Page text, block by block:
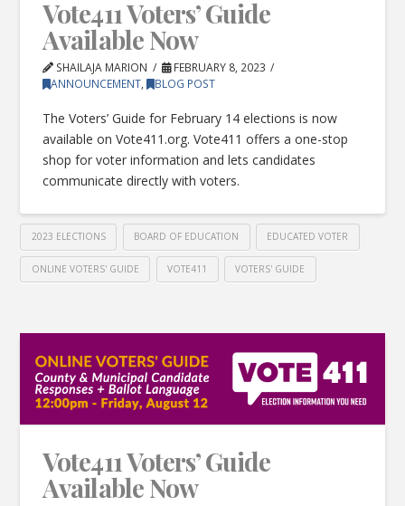
Vote411 Voters’ Guide
Available Now
SHAILAJA MARION
FEBRUARY 8, 2023
ANNOUNCEMENT, BLOG POST
The Voters’ Guide for February 14 elections is now
available on Vote411.org. Vote411 offers a one-stop
shop for voter information and lets candidates
communicate directly with voters.
2023 ELECTIONS BOARD OF EDUCATION EDUCATED VOTER
ONLINE VOTERS' GUIDE VOTE411 VOTERS' GUIDE
Vote411 Voters’ Guide
Available Now